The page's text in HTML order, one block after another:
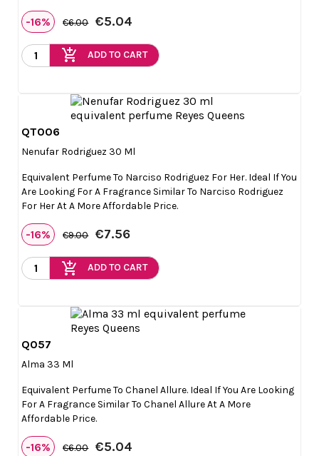
-16% €6.00 €5.04
add_shopping_cart ADD TO CART
QT006
Nenufar Rodriguez 30 Ml
Equivalent Perfume To Narciso Rodriguez For Her. Ideal If You
Are Looking For A Fragrance Similar To Narciso Rodriguez
For Her At A More Affordable Price.
-16% €9.00 €7.56
add_shopping_cart ADD TO CART
Q057
Alma 33 Ml
Equivalent Perfume To Chanel Allure. Ideal If You Are Looking
For A Fragrance Similar To Chanel Allure At A More
Affordable Price.
-16% €6.00 €5.04